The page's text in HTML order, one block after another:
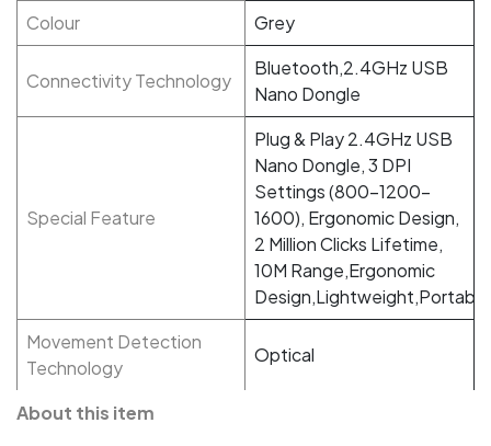
Colour
Grey
Connectivity Technology
Bluetooth,2.4GHz USB
Nano Dongle
Special Feature
Plug & Play 2.4GHz USB
Nano Dongle, 3 DPI
Settings (800-1200-
1600), Ergonomic Design,
2 Million Clicks Lifetime,
10M Range,Ergonomic
Movement Detection
Technology
Optical
About this item